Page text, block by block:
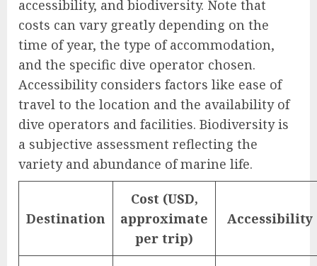
accessibility, and biodiversity. Note that
costs can vary greatly depending on the
time of year, the type of accommodation,
and the specific dive operator chosen.
Accessibility considers factors like ease of
travel to the location and the availability of
dive operators and facilities. Biodiversity is
a subjective assessment reflecting the
variety and abundance of marine life.
Destination
Cost (USD,
approximate
per trip)
Accessibility